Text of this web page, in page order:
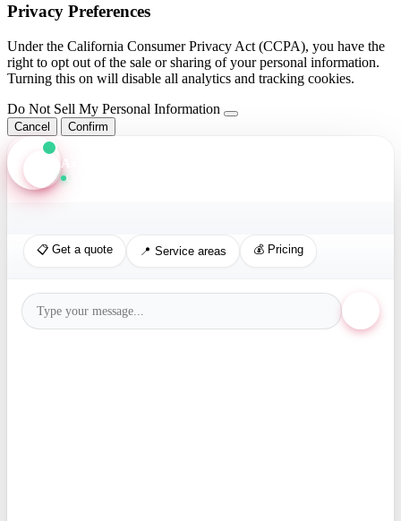
Privacy Preferences
Under the California Consumer Privacy Act (CCPA), you have the
right to opt out of the sale or sharing of your personal information.
Turning this on will disable all analytics and tracking cookies.
Do Not Sell My Personal Information
Cancel Confirm
Axis Assistant
📋 Get a quote 📍 Service areas 💰 Pricing